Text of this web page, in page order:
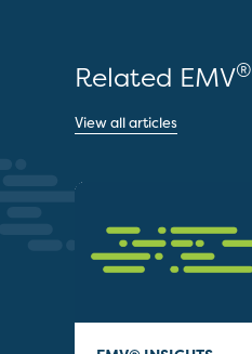
Related EMV®
View all articles